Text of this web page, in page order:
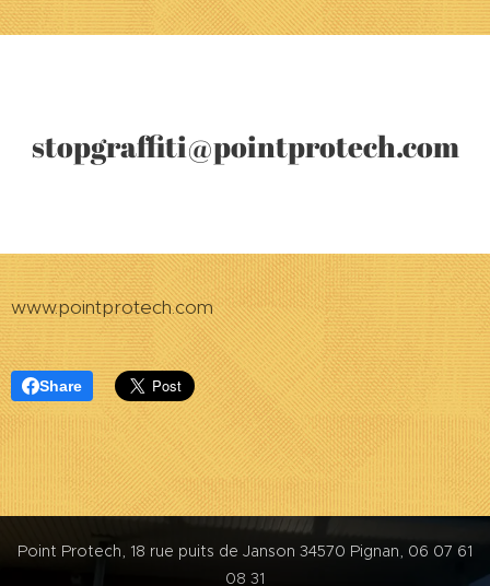
stopgraffiti@pointprotech.com
www.pointprotech.com
Share
Point Protech, 18 rue puits de Janson 34570 Pignan, 06 07 61
08 31